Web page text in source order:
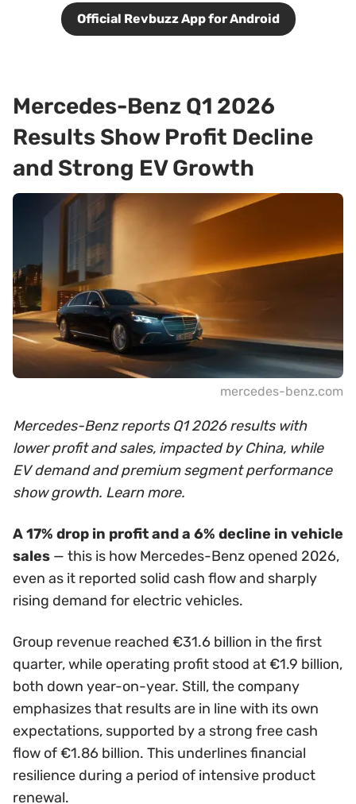
Official Revbuzz App for Android
Mercedes-Benz Q1 2026
Results Show Profit Decline
and Strong EV Growth
mercedes-benz.com
Mercedes-Benz reports Q1 2026 results with
lower profit and sales, impacted by China, while
EV demand and premium segment performance
show growth. Learn more.
A 17% drop in profit and a 6% decline in vehicle
sales — this is how Mercedes-Benz opened 2026,
even as it reported solid cash flow and sharply
rising demand for electric vehicles.
Group revenue reached €31.6 billion in the first
quarter, while operating profit stood at €1.9 billion,
both down year-on-year. Still, the company
emphasizes that results are in line with its own
expectations, supported by a strong free cash
flow of €1.86 billion. This underlines financial
resilience during a period of intensive product
renewal.